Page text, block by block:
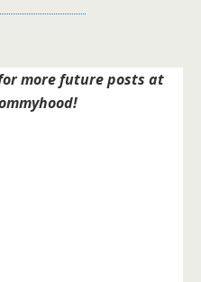
more future posts at